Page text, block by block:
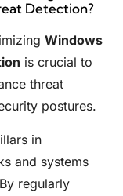
Detection?
Windows
is crucial to
threat
postures.
in
and systems
regularly